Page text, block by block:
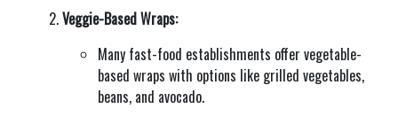
Veggie-Based Wraps:
Many fast-food establishments offer vegetable-
based wraps with options like grilled vegetables,
beans, and avocado.